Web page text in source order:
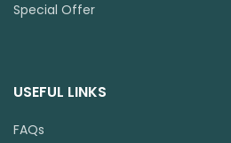
Special Offer
USEFUL LINKS
FAQs